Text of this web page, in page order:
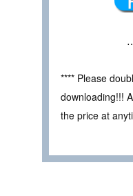
**** Please
downloading!!!
the price at